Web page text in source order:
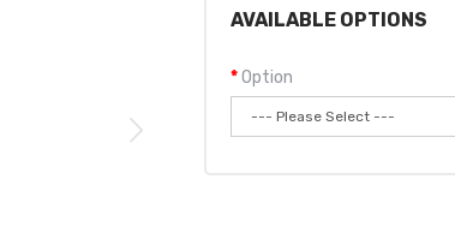
AVAILABLE OPTIONS
Option